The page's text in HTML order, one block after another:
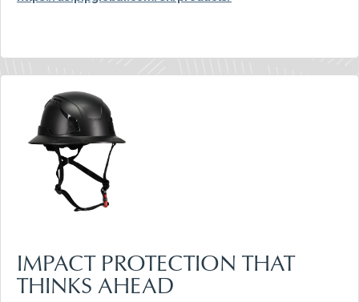
IMPACT PROTECTION THAT
THINKS AHEAD